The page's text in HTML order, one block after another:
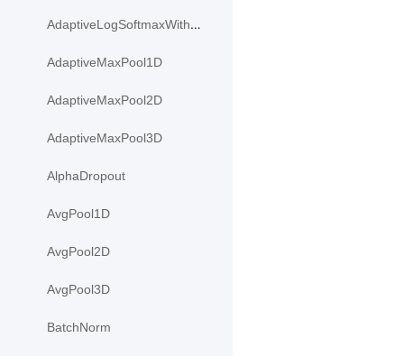
AdaptiveLogSoftmaxWithLoss
AdaptiveMaxPool1D
AdaptiveMaxPool2D
AdaptiveMaxPool3D
AlphaDropout
AvgPool1D
AvgPool2D
AvgPool3D
BatchNorm